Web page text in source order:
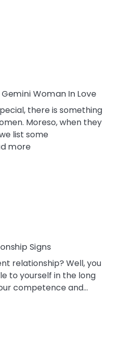
Know!
Woman In Love
there is something
Moreso, when they
list some
more:
Love
Signs
relationship? Well, you
to yourself in the long
competence and…